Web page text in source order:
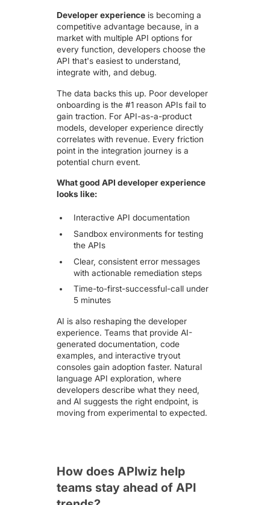
Developer experience is becoming a
competitive advantage because, in a
market with multiple API options for
every function, developers choose the
API that's easiest to understand,
integrate with, and debug.
The data backs this up. Poor developer
onboarding is the #1 reason APIs fail to
gain traction. For API-as-a-product
models, developer experience directly
correlates with revenue. Every friction
point in the integration journey is a
potential churn event.
What good API developer experience
looks like:
Interactive API documentation
Sandbox environments for testing
the APIs
Clear, consistent error messages
with actionable remediation steps
Time-to-first-successful-call under
5 minutes
AI is also reshaping the developer
experience. Teams that provide AI-
generated documentation, code
examples, and interactive tryout
consoles gain adoption faster. Natural
language API exploration, where
developers describe what they need,
and AI suggests the right endpoint, is
moving from experimental to expected.
How does APIwiz help
teams stay ahead of API